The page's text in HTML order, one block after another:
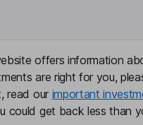
offers information
are right for you,
read our important
could get back less than